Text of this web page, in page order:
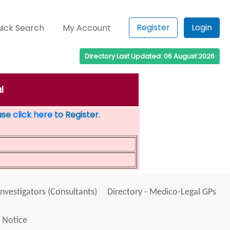
Search My Account Register Login
Directory Last Updated: 06 August 2026
click hereto Register.
(Consultants)
Directory - Medico-Legal GPs
Notice